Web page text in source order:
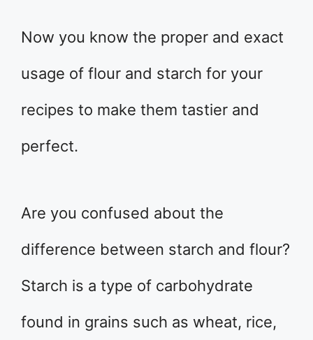
Now you know the proper and exact
usage of flour and starch for your
recipes to make them tastier and
perfect.
Are you confused about the
difference between starch and flour?
Starch is a type of carbohydrate
found in grains such as wheat, rice,